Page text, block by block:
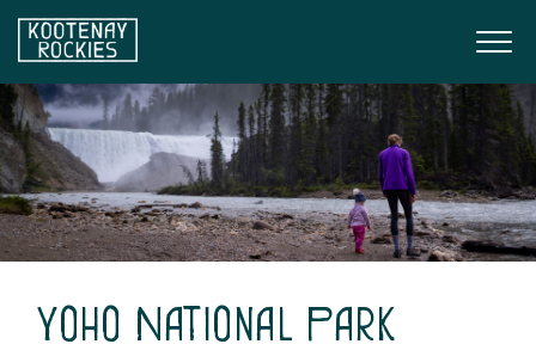
Skip to main content
Yoho National Park